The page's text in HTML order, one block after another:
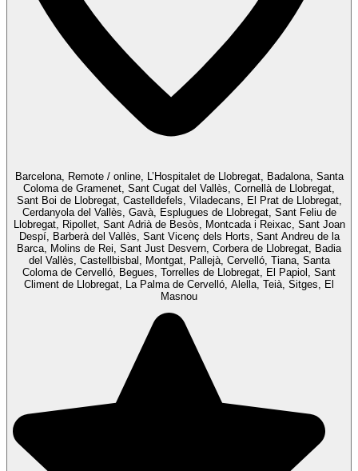
Barcelona, Remote / online, L’Hospitalet de Llobregat, Badalona, Santa
Coloma de Gramenet, Sant Cugat del Vallès, Cornellà de Llobregat,
Sant Boi de Llobregat, Castelldefels, Viladecans, El Prat de Llobregat,
Cerdanyola del Vallès, Gavà, Esplugues de Llobregat, Sant Feliu de
Llobregat, Ripollet, Sant Adrià de Besòs, Montcada i Reixac, Sant Joan
Despí, Barberà del Vallès, Sant Vicenç dels Horts, Sant Andreu de la
Barca, Molins de Rei, Sant Just Desvern, Corbera de Llobregat, Badia
del Vallès, Castellbisbal, Montgat, Pallejà, Cervelló, Tiana, Santa
Coloma de Cervelló, Begues, Torrelles de Llobregat, El Papiol, Sant
Climent de Llobregat, La Palma de Cervelló, Alella, Teià, Sitges, El
Masnou